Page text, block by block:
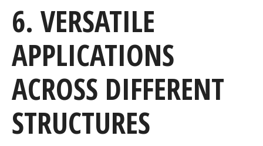
6. VERSATILE
APPLICATIONS
ACROSS DIFFERENT
STRUCTURES